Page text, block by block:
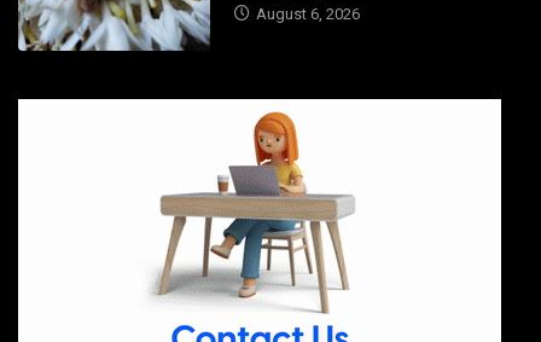
August 6, 2026